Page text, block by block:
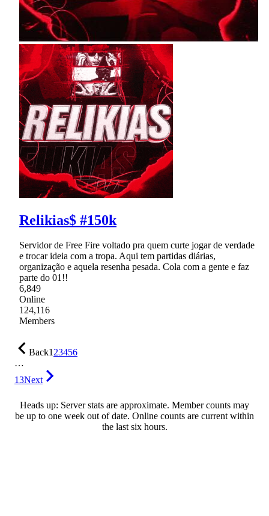
Relikias$ #150k
Servidor de Free Fire voltado pra quem curte jogar de verdade
e trocar ideia com a tropa. Aqui tem partidas diárias,
organização e aquela resenha pesada. Cola com a gente e faz
parte do 01!!
6,849
Online
124,116
Members
Back123456
…
13Next
Heads up: Server stats are approximate. Member counts may
be up to one week out of date. Online counts are current within
the last six hours.